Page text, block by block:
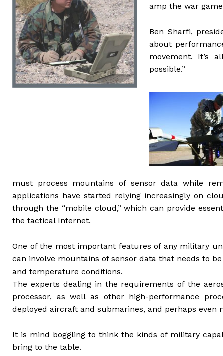
amp the war
Ben Sharfi,
about
movement. It’s
possible.”
must process mountains of sensor data while
applications have started relying increasingly on
through the “mobile cloud,” which can provide
the tactical Internet.
One of the most important features of any military
can involve mountains of sensor data that needs to
and temperature conditions.
The experts dealing in the requirements of the
processor, as well as other high-performance
deployed aircraft and submarines, and perhaps even
It is mind boggling to think the kinds of military
bring to the table.